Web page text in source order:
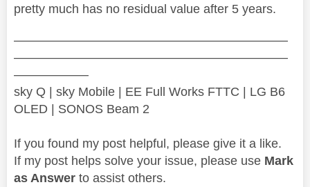
pretty much has no residual value after 5 years.
——————————————————————
——————————————————————
——————
sky Q | sky Mobile | EE Full Works FTTC | LG B6
OLED | SONOS Beam 2
If you found my post helpful, please give it a like.
If my post helps solve your issue, please use Mark
as Answer to assist others.